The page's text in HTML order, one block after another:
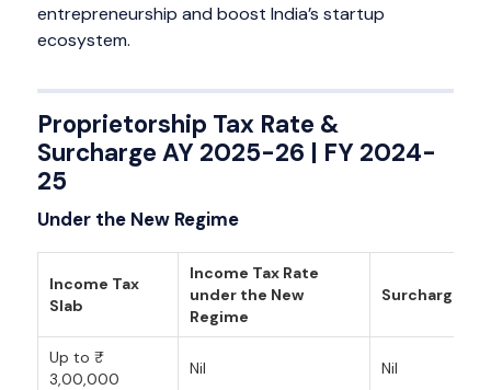
entrepreneurship and boost India’s startup
ecosystem.
Proprietorship Tax Rate &
Surcharge AY 2025-26 | FY 2024-
25
Under the New Regime
Income Tax
Slab
Income Tax Rate
under the New
Regime
Surcharge
Up to ₹
3,00,000
Nil Nil